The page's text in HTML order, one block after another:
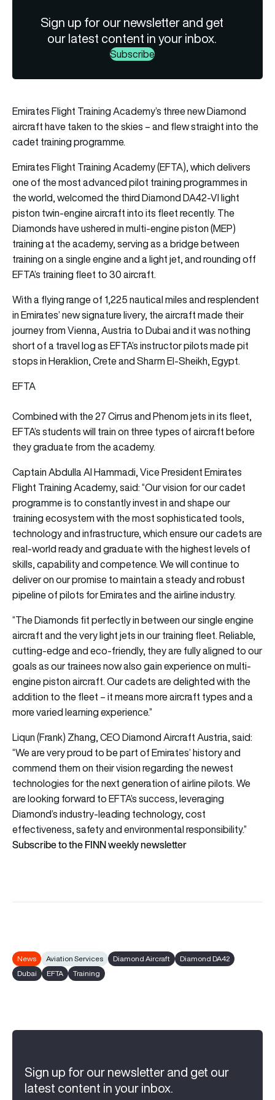
Sign up for our newsletter and get
our latest content in your inbox.
Subscribe
Emirates Flight Training Academy’s three new Diamond
aircraft have taken to the skies – and flew straight into the
cadet training programme.
Emirates Flight Training Academy (EFTA), which delivers
one of the most advanced pilot training programmes in
the world, welcomed the third Diamond DA42-VI light
piston twin-engine aircraft into its fleet recently. The
Diamonds have ushered in multi-engine piston (MEP)
training at the academy, serving as a bridge between
training on a single engine and a light jet, and rounding off
EFTA’s training fleet to 30 aircraft.
With a flying range of 1,225 nautical miles and resplendent
in Emirates’ new signature livery, the aircraft made their
journey from Vienna, Austria to Dubai and it was nothing
short of a travel log as EFTA’s instructor pilots made pit
stops in Heraklion, Crete and Sharm El-Sheikh, Egypt.
EFTA
Combined with the 27 Cirrus and Phenom jets in its fleet,
EFTA’s students will train on three types of aircraft before
they graduate from the academy.
Captain Abdulla Al Hammadi, Vice President Emirates
Flight Training Academy, said: “Our vision for our cadet
programme is to constantly invest in and shape our
training ecosystem with the most sophisticated tools,
technology and infrastructure, which ensure our cadets are
real-world ready and graduate with the highest levels of
skills, capability and competence. We will continue to
deliver on our promise to maintain a steady and robust
pipeline of pilots for Emirates and the airline industry.
“The Diamonds fit perfectly in between our single engine
aircraft and the very light jets in our training fleet. Reliable,
cutting-edge and eco-friendly, they are fully aligned to our
goals as our trainees now also gain experience on multi-
engine piston aircraft. Our cadets are delighted with the
addition to the fleet – it means more aircraft types and a
more varied learning experience.”
Liqun (Frank) Zhang, CEO Diamond Aircraft Austria, said:
“We are very proud to be part of Emirates’ history and
commend them on their vision regarding the newest
technologies for the next generation of airline pilots. We
are looking forward to EFTA’s success, leveraging
Diamond’s industry-leading technology, cost
effectiveness, safety and environmental responsibility.”
Subscribe to the FINN weekly newsletter
News Aviation Services Diamond Aircraft
Diamond DA42
Dubai
EFTA Training
Sign up for our newsletter and get our
latest content in your inbox.